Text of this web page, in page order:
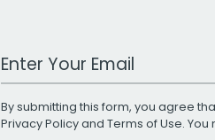
Work Email Address
By submitting this form, you agree
Privacy Policyand Terms of Use.